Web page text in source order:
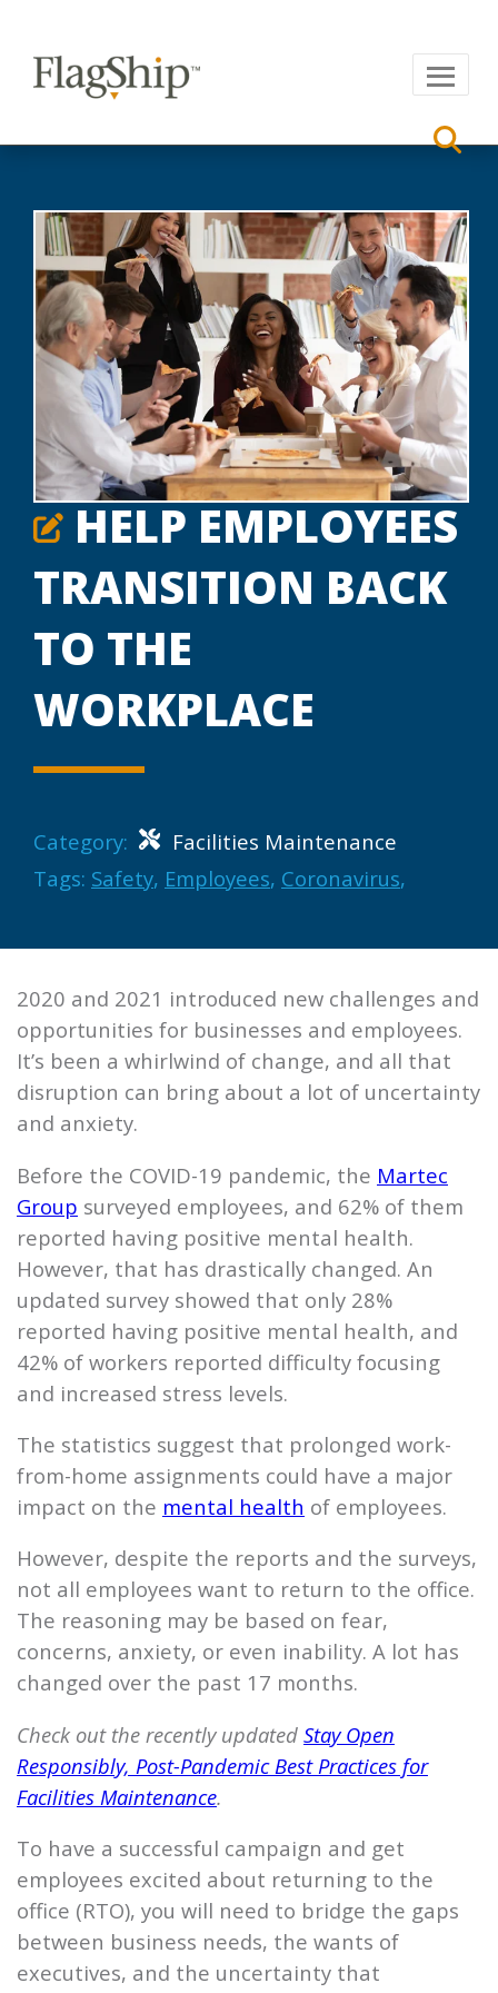
HELP EMPLOYEES
TRANSITION BACK
TO THE
WORKPLACE
Category:
Facilities Maintenance
Tags: Safety, Employees, Coronavirus,
2020 and 2021 introduced new challenges and
opportunities for businesses and employees.
It’s been a whirlwind of change, and all that
disruption can bring about a lot of uncertainty
and anxiety.
Before the COVID-19 pandemic, the Martec
Group surveyed employees, and 62% of them
reported having positive mental health.
However, that has drastically changed. An
updated survey showed that only 28%
reported having positive mental health, and
42% of workers reported difficulty focusing
and increased stress levels.
The statistics suggest that prolonged work-
from-home assignments could have a major
impact on the mental health of employees.
However, despite the reports and the surveys,
not all employees want to return to the office.
The reasoning may be based on fear,
concerns, anxiety, or even inability. A lot has
changed over the past 17 months.
Check out the recently updated Stay Open
Responsibly, Post-Pandemic Best Practices for
Facilities Maintenance.
To have a successful campaign and get
employees excited about returning to the
office (RTO), you will need to bridge the gaps
between business needs, the wants of
executives, and the uncertainty that